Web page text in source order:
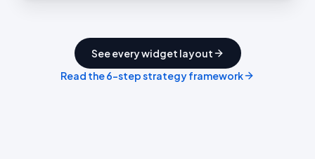
See every widget layout
Read the 6-step strategy framework